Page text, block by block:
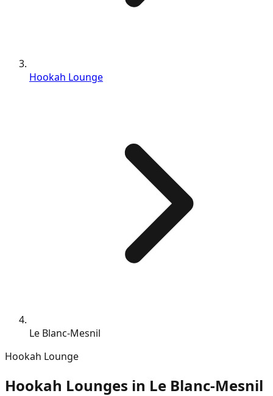
Hookah Lounge
Le Blanc-Mesnil
Hookah Lounge
Hookah Lounges in Le Blanc-Mesnil